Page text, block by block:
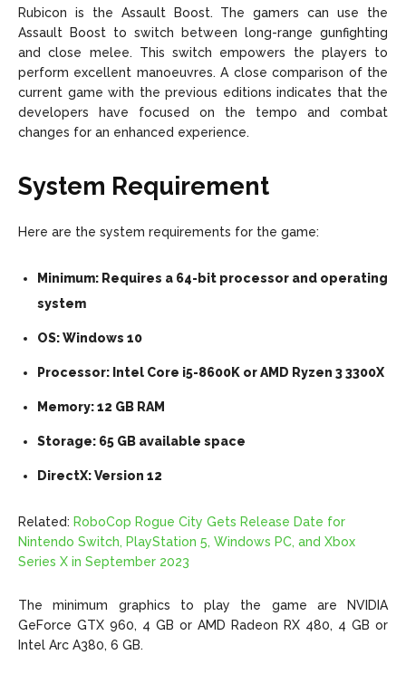
Rubicon is the Assault Boost. The gamers can use the
Assault Boost to switch between long-range gunfighting
and close melee. This switch empowers the players to
perform excellent manoeuvres. A close comparison of the
current game with the previous editions indicates that the
developers have focused on the tempo and combat
changes for an enhanced experience.
System Requirement
Here are the system requirements for the game:
Minimum: Requires a 64-bit processor and operating
system
OS: Windows 10
Processor: Intel Core i5-8600K or AMD Ryzen 3 3300X
Memory: 12 GB RAM
Storage: 65 GB available space
DirectX: Version 12
Related: RoboCop Rogue City Gets Release Date for
Nintendo Switch, PlayStation 5, Windows PC, and Xbox
Series X in September 2023
The minimum graphics to play the game are NVIDIA
GeForce GTX 960, 4 GB or AMD Radeon RX 480, 4 GB or
Intel Arc A380, 6 GB.